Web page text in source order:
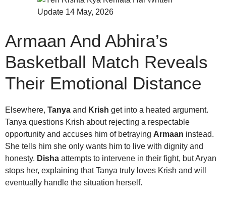
Armaan And Abhira’s
Basketball Match Reveals
Their Emotional Distance
Elsewhere, Tanya and Krish get into a heated argument.
Tanya questions Krish about rejecting a respectable
opportunity and accuses him of betraying Armaan instead.
She tells him she only wants him to live with dignity and
honesty. Disha attempts to intervene in their fight, but Aryan
stops her, explaining that Tanya truly loves Krish and will
eventually handle the situation herself.